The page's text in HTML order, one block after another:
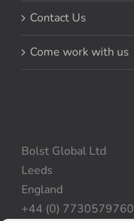
Contact Us
Come work with us
Bolst Global Ltd
Leeds
England
+44 (0) 7730579760